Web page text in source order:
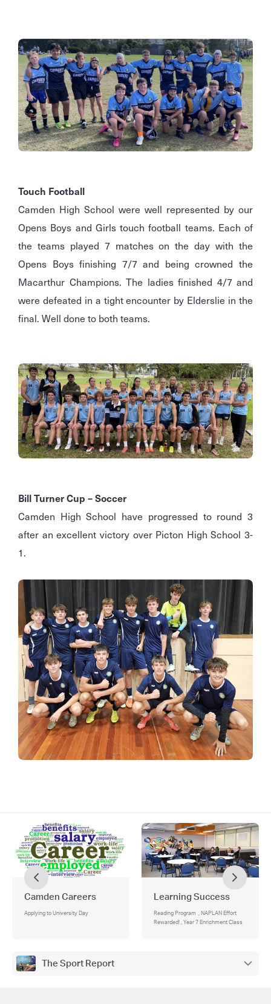
Touch Football
Camden High School were well represented by our
Opens Boys and Girls touch football teams. Each of
the teams played 7 matches on the day with the
Opens Boys finishing 7/7 and being crowned the
Macarthur Champions. The ladies finished 4/7 and
were defeated in a tight encounter by Elderslie in the
final. Well done to both teams.
Bill Turner Cup – Soccer
Camden High School have progressed to round 3
after an excellent victory over Picton High School 3-
1.
Camden Careers
Applying to University Day
Learning Success
Reading Program , NAPLAN Effort
Rewarded! , Year 7 Enrichment Class
The Sport Report